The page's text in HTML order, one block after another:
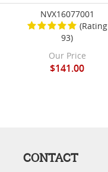
NVX16077001
(Rating
93)
Our Price
$141.00
CONTACT